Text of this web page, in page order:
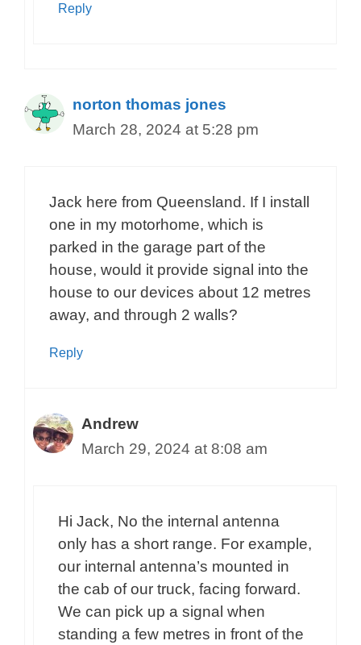
Reply
norton thomas jones
March 28, 2024 at 5:28 pm
Jack here from Queensland. If I install
one in my motorhome, which is
parked in the garage part of the
house, would it provide signal into the
house to our devices about 12 metres
away, and through 2 walls?
Reply
Andrew
March 29, 2024 at 8:08 am
Hi Jack, No the internal antenna
only has a short range. For example,
our internal antenna’s mounted in
the cab of our truck, facing forward.
We can pick up a signal when
standing a few metres in front of the